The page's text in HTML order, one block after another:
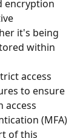
encryption
it's being
within
access
to ensure
access
(MFA)
of this